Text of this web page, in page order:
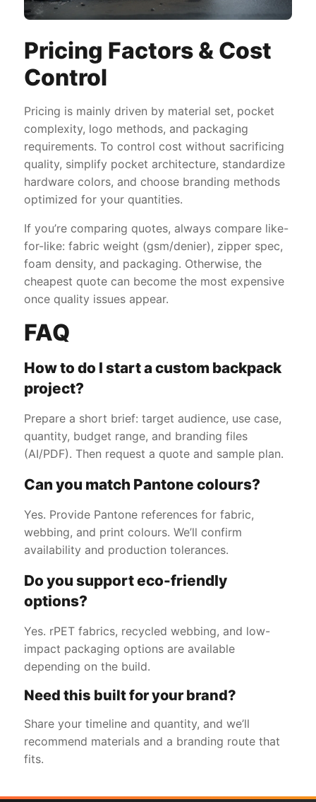
Pricing Factors & Cost
Control
Pricing is mainly driven by material set, pocket
complexity, logo methods, and packaging
requirements. To control cost without sacrificing
quality, simplify pocket architecture, standardize
hardware colors, and choose branding methods
optimized for your quantities.
If you’re comparing quotes, always compare like-
for-like: fabric weight (gsm/denier), zipper spec,
foam density, and packaging. Otherwise, the
cheapest quote can become the most expensive
once quality issues appear.
FAQ
How to do I start a custom backpack
project?
Prepare a short brief: target audience, use case,
quantity, budget range, and branding files
(AI/PDF). Then request a quote and sample plan.
Can you match Pantone colours?
Yes. Provide Pantone references for fabric,
webbing, and print colours. We’ll confirm
availability and production tolerances.
Do you support eco-friendly
options?
Yes. rPET fabrics, recycled webbing, and low-
impact packaging options are available
depending on the build.
Need this built for your brand?
Share your timeline and quantity, and we’ll
recommend materials and a branding route that
fits.